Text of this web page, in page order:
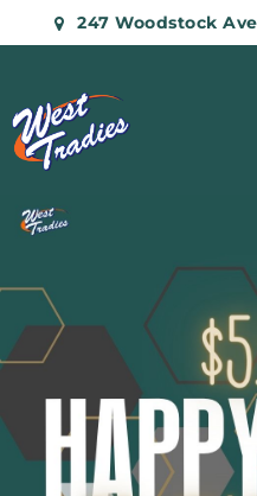
247 Woodstock